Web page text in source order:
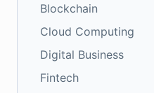
Blockchain
Cloud Computing
Digital Business
Fintech